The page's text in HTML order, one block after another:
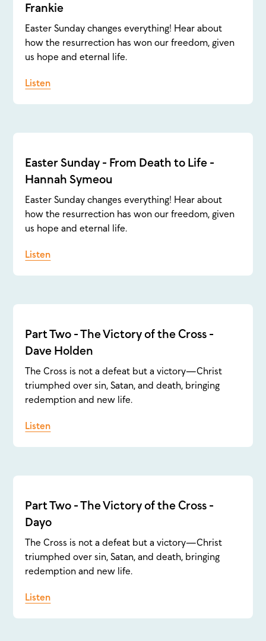
Frankie
Easter Sunday changes everything! Hear about
how the resurrection has won our freedom, given
us hope and eternal life.
Listen
Easter Sunday - From Death to Life -
Hannah Symeou
Easter Sunday changes everything! Hear about
how the resurrection has won our freedom, given
us hope and eternal life.
Listen
Part Two - The Victory of the Cross -
Dave Holden
The Cross is not a defeat but a victory—Christ
triumphed over sin, Satan, and death, bringing
redemption and new life.
Listen
Part Two - The Victory of the Cross -
Dayo
The Cross is not a defeat but a victory—Christ
triumphed over sin, Satan, and death, bringing
redemption and new life.
Listen